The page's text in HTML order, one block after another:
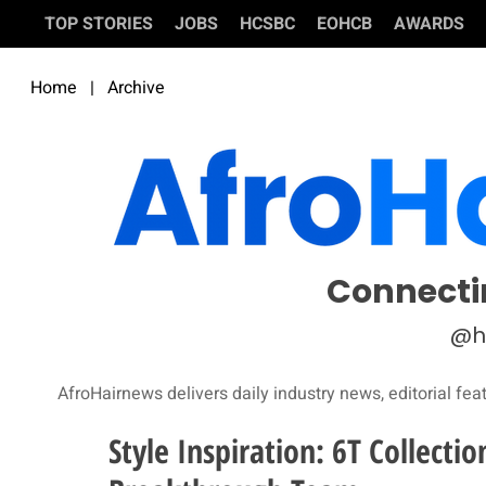
TOP STORIES JOBS HCSBC EOHCB AWARDS
Home | Archive
AfroHairnews delivers daily industry news, editorial
Style Inspiration: 6T